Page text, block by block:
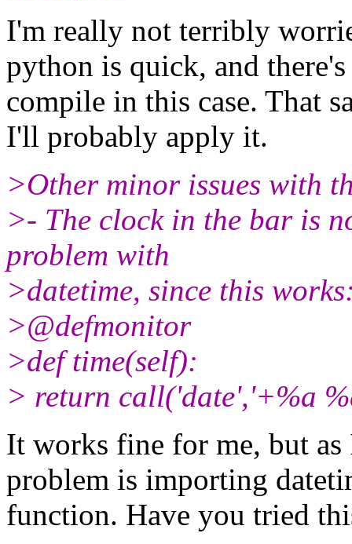
I'm really not terribly
python is quick, and
compile in this case. That
I'll probably apply it.
>Other minor issues with
>- The clock in the bar is
problem with
>datetime, since this
>@defmonitor
>def time(self):
> return call('date','+%a
It works fine for me, but as
problem is importing
function. Have you tried